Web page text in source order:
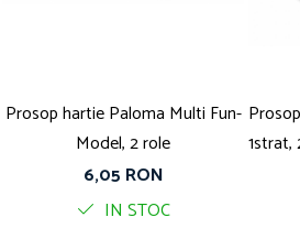
Prosop hartie Paloma Multi Fun-
Model, 2 role
6,05 RON
IN STOC